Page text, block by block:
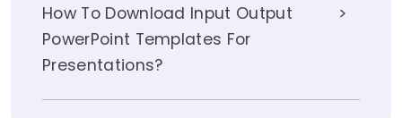
How To Download Input Output
PowerPoint Templates For
Presentations?